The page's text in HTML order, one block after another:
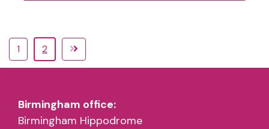
1 2
Birmingham office:
Birmingham Hippodrome